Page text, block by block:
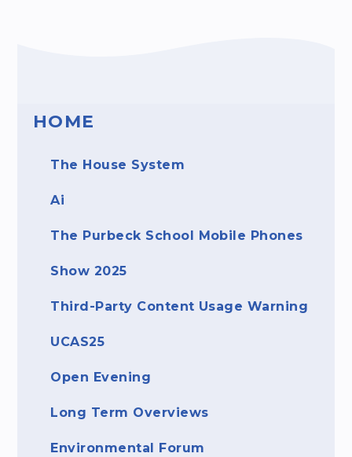
HOME
The House System
Ai
The Purbeck School Mobile Phones ​​​​​​​
Show 2025
Third-Party Content Usage Warning
UCAS25
Open Evening
Long Term Overviews
Environmental Forum